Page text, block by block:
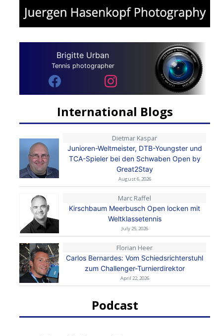
Brigitte Urban
Tennis photographer
International Blogs
Dietmar Kaspar
Junioren-Weltmeister, DTB-Youngster und
TCA-Spieler bei den Schwaben Open by
Great2Stay
August 6, 2026
Marc Raffel
Kirschbaum Meerbusch Open locken mit
Weltklassetennis
July 25, 2026
Florian Heer
Carlos Bernardes: Vom Schiedsrichterstuhl
zum Challenger-Turnierdirektor
April 22, 2026
Podcast